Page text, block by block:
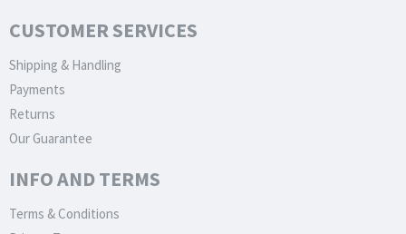
CUSTOMER SERVICES
Shipping & Handling
Payments
Returns
Our Guarantee
INFO AND TERMS
Terms & Conditions